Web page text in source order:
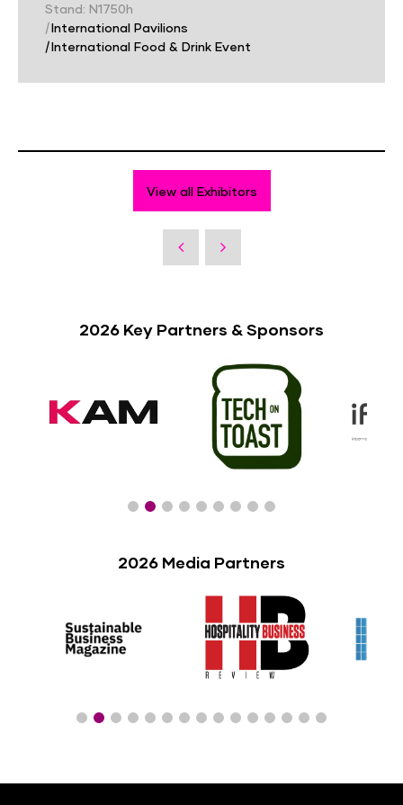
Stand: N1750h
|International Pavilions
|International Food & Drink Event
View all Exhibitors
2026 Key Partners & Sponsors
2026 Media Partners